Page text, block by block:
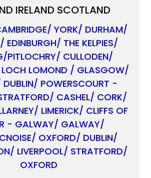
IRELAND SCOTLAND
YORK/ DURHAM/
EDINBURGH/ THE KELPIES/
PITLOCHRY/ CULLODEN/
LOCH LOMOND / GLASGOW/
DUBLIN/ POWERSCOURT -
CASHEL/ CORK/
LIMERICK/ CLIFFS OF
- GALWAY/ GALWAY/
OXFORD/ DUBLIN/
LIVERPOOL/ STRATFORD/
OXFORD